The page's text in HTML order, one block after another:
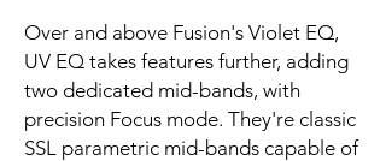
Over and above Fusion's Violet EQ,
UV EQ takes features further, adding
two dedicated mid-bands, with
precision Focus mode. They're classic
SSL parametric mid-bands capable of